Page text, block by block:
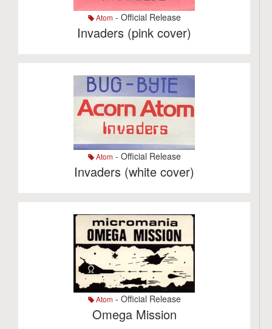
Atom- Official Release
Invaders (pink cover)
Atom- Official Release
Invaders (white cover)
Atom- Official Release
Omega Mission